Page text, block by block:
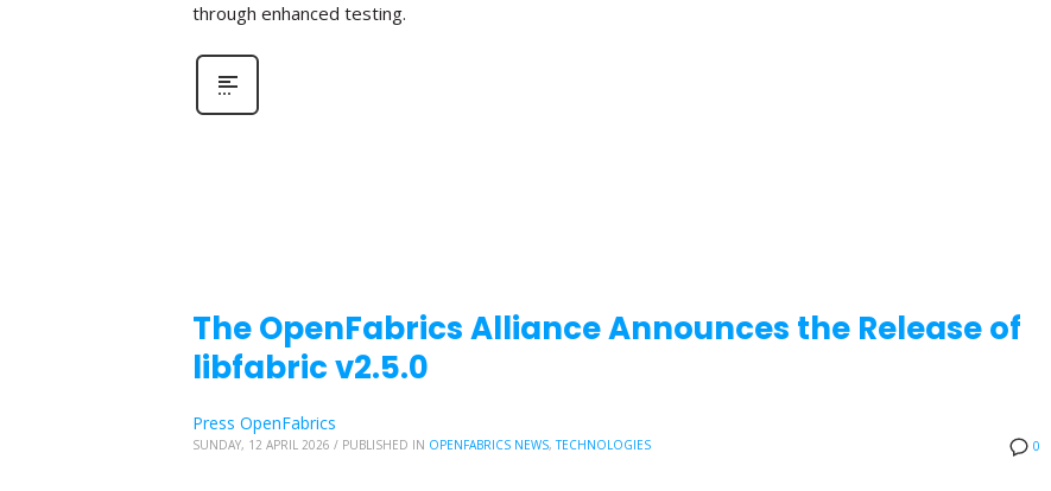
through enhanced testing.
The OpenFabrics Alliance Announces the Release of
libfabric v2.5.0
0
Press OpenFabrics
SUNDAY, 12 APRIL 2026 / PUBLISHED IN OPENFABRICS NEWS,TECHNOLOGIES